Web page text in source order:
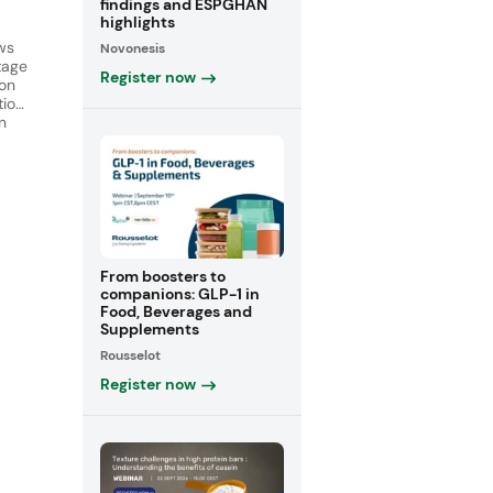
findings and ESPGHAN
highlights
Novonesis
Register now
From boosters to
companions: GLP-1 in
Food, Beverages and
Supplements
Rousselot
Register now